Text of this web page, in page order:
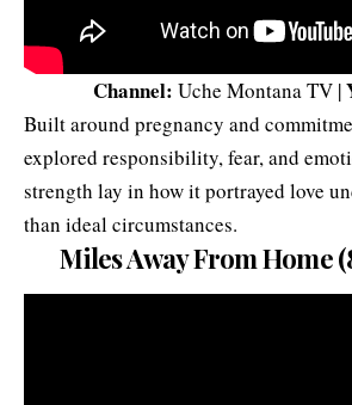
Channel: Uche Montana TV |
Built around pregnancy and
explored responsibility, fear, and
strength lay in how it portrayed love
than ideal circumstances.
Miles Away From Home